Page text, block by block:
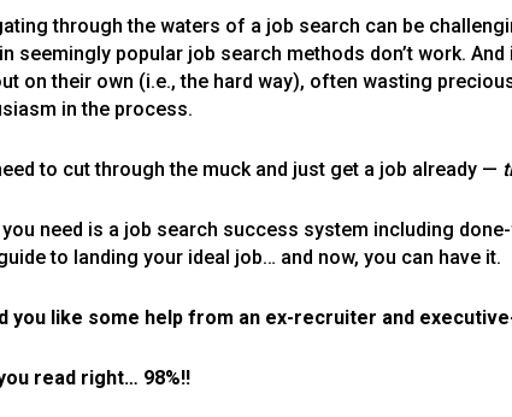
through the waters of a job search can be
seemingly popular job search methods don’t work.
on their own (i.e., the hard way), often wasting
in the process.
to cut through the muck and just get a job already —
you need is a job search success system including
to landing your ideal job… and now, you can have it.
you like some help from an ex-recruiter and
read right… 98%!!